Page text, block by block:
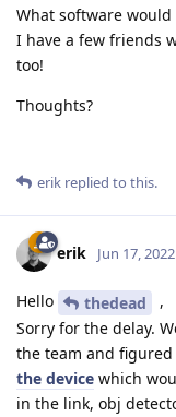
What software
I have a few friends
too!
Thoughts?
erik replied to this.
erik Jun 17, 2022
Hello thedead
,
Sorry for the delay.
the team and
the device which
in the link, obj